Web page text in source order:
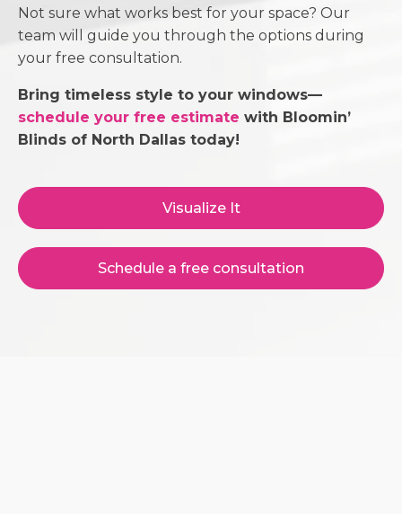
Not sure what works best for your space? Our
team will guide you through the options during
your free consultation.
Bring timeless style to your windows—
schedule your free estimate with Bloomin’
Blinds of North Dallas today!
Visualize It
Schedule a free consultation